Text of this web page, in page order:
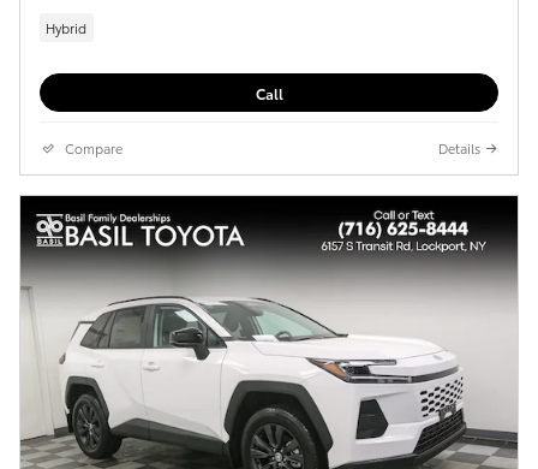
Hybrid
Call
Compare Details